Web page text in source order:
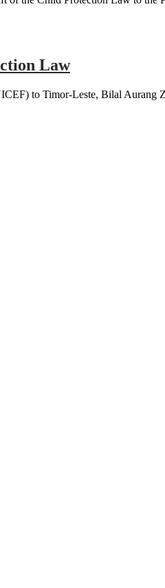
Law
to Timor-Leste, Bilal Aurang